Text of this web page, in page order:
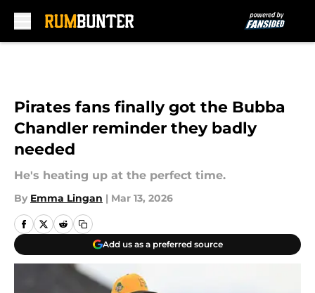
Pirates fans finally got the Bubba
Chandler reminder they badly
needed
He's heating up at the perfect time.
By Emma Lingan | Mar 13, 2026
Add us as a preferred source